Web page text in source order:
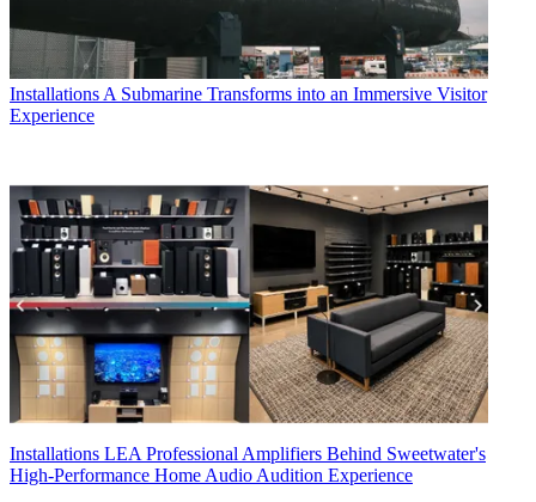
InstallationsA Submarine Transforms into an Immersive Visitor
Experience
Installations LEA Professional Amplifiers Behind Sweetwater's
High-Performance Home Audio Audition Experience